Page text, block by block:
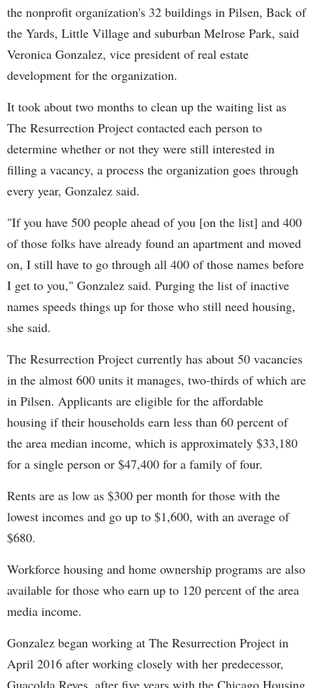
the nonprofit organization's 32 buildings in Pilsen, Back of
the Yards, Little Village and suburban Melrose Park, said
Veronica Gonzalez, vice president of real estate
development for the organization.
It took about two months to clean up the waiting list as
The Resurrection Project contacted each person to
determine whether or not they were still interested in
filling a vacancy, a process the organization goes through
every year, Gonzalez said.
"If you have 500 people ahead of you [on the list] and 400
of those folks have already found an apartment and moved
on, I still have to go through all 400 of those names before
I get to you," Gonzalez said. Purging the list of inactive
names speeds things up for those who still need housing,
she said.
The Resurrection Project currently has about 50 vacancies
in the almost 600 units it manages, two-thirds of which are
in Pilsen. Applicants are eligible for the affordable
housing if their households earn less than 60 percent of
the area median income, which is approximately $33,180
for a single person or $47,400 for a family of four.
Rents are as low as $300 per month for those with the
lowest incomes and go up to $1,600, with an average of
$680.
Workforce housing and home ownership programs are also
available for those who earn up to 120 percent of the area
media income.
Gonzalez began working at The Resurrection Project in
April 2016 after working closely with her predecessor,
Guacolda Reyes, after five years with the Chicago Housing